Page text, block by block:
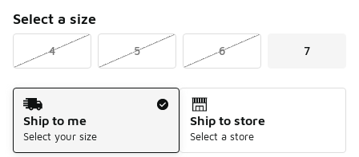
Select a size
4 5 6 7
Shipping Method
Ship to me
Select your size
Ship to store
Select a store